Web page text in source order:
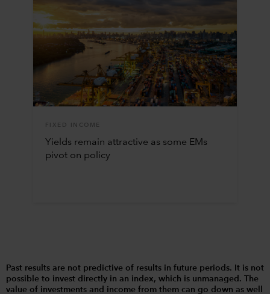
FIXED INCOME
Yields remain attractive as some EMs
pivot on policy
Past results are not predictive of results in future periods. It is not
possible to invest directly in an index, which is unmanaged. The
value of investments and income from them can go down as well